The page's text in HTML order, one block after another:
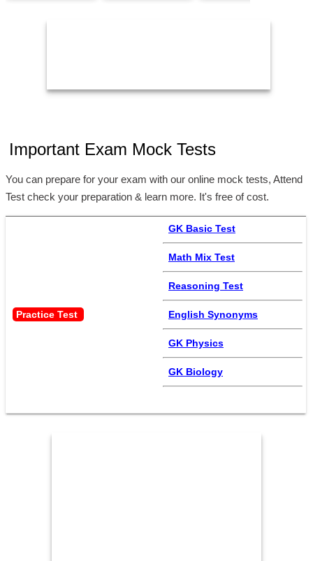
Important Exam Mock Tests
You can prepare for your exam with our online mock tests, Attend
Test check your preparation & learn more. It's free of cost.
Practice Test
GK Basic Test
Math Mix Test
Reasoning Test
English Synonyms
GK Physics
GK Biology